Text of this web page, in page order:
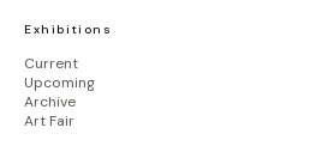
Exhibitions
Current
Upcoming
Archive
Art Fair